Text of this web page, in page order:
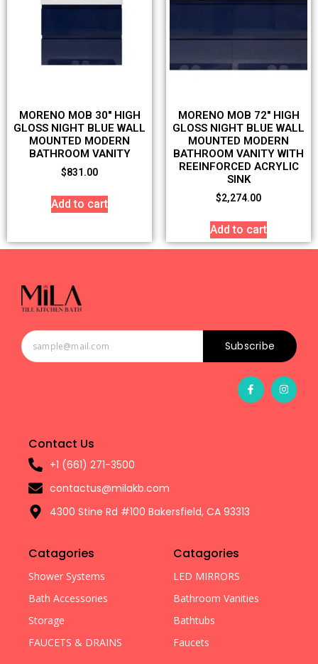
MORENO MOB 30″ HIGH
GLOSS NIGHT BLUE WALL
MOUNTED MODERN
BATHROOM VANITY
$831.00
Add to cart
MORENO MOB 72″ HIGH
GLOSS NIGHT BLUE WALL
MOUNTED MODERN
BATHROOM VANITY WITH
REEINFORCED ACRYLIC
SINK
$2,274.00
Add to cart
Subscribe
Contact Us
+1 (661) 271-3500
contactus@milakb.com
4300 Stine Rd #100 Bakersfield, CA 93313
Catagories
Shower Systems
Bath Accessories
Storage
FAUCETS & DRAINS
Catagories
LED MIRRORS
Bathroom Vanities
Bathtubs
Faucets